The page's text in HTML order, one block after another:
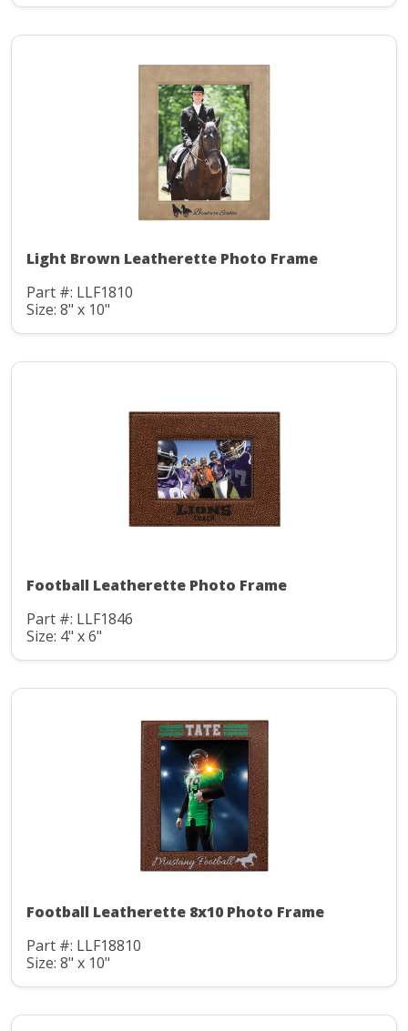
Light Brown Leatherette Photo Frame
Part #: LLF1810
Size: 8" x 10"
Football Leatherette Photo Frame
Part #: LLF1846
Size: 4" x 6"
Football Leatherette 8x10 Photo Frame
Part #: LLF18810
Size: 8" x 10"